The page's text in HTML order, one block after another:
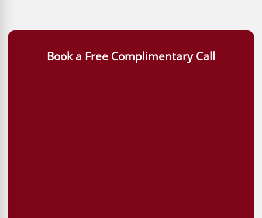
Book a Free Complimentary Call